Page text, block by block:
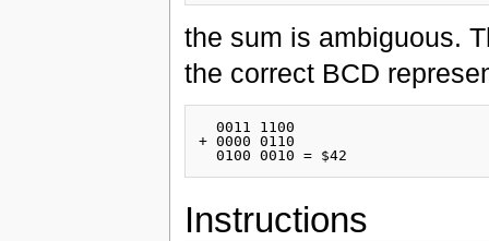
the sum is ambiguous.
the correct BCD
  0011 1100
+ 0000 0110
Instructions